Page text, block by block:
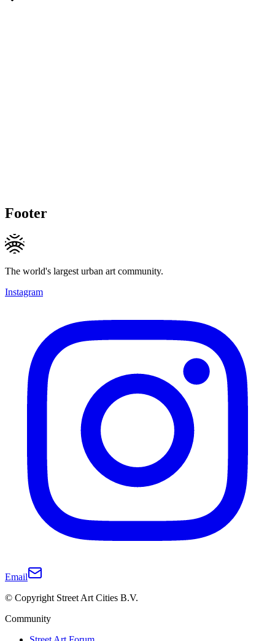
Footer
The world's largest urban art community.
Instagram
Email
© Copyright Street Art Cities B.V.
Community